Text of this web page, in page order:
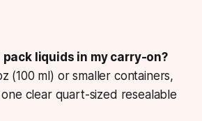
pack liquids in my carry-on?
(100 ml) or smaller containers,
clear quart-sized resealable